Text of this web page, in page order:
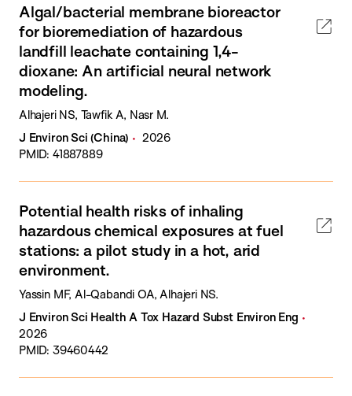
Algal/bacterial membrane bioreactor
for bioremediation of hazardous
landfill leachate containing 1,4-
dioxane: An artificial neural network
modeling.
Alhajeri NS, Tawfik A, Nasr M.
J Environ Sci (China)
2026
PMID: 41887889
Potential health risks of inhaling
hazardous chemical exposures at fuel
stations: a pilot study in a hot, arid
environment.
Yassin MF, Al-Qabandi OA, Alhajeri NS.
J Environ Sci Health A Tox Hazard Subst Environ Eng
2026
PMID: 39460442